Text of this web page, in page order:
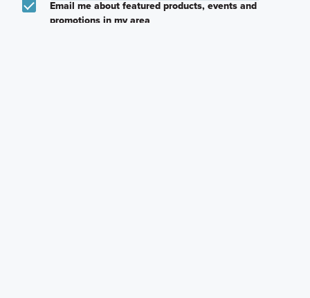
Email me about featured products, events and
promotions in my area